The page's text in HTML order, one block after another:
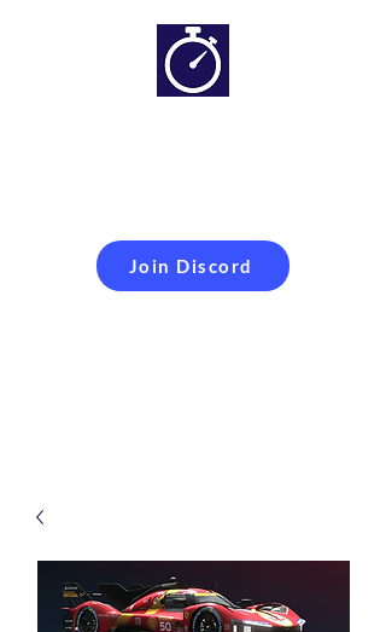
Join Discord
Simracing setups and
more